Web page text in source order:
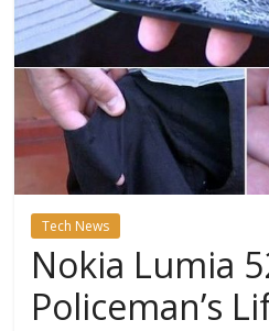
Tech News
Nokia Lumia
Policeman’s